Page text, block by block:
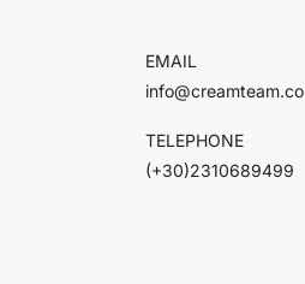
EMAIL
info@creamteam.co
TELEPHONE
(+30)2310689499